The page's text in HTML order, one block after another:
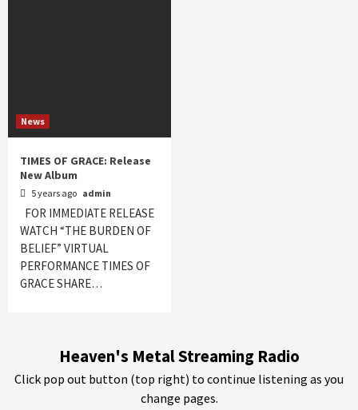
News
TIMES OF GRACE: Release
New Album
5 years ago admin
FOR IMMEDIATE RELEASE
WATCH “THE BURDEN OF
BELIEF” VIRTUAL
PERFORMANCE TIMES OF
GRACE SHARE…
Heaven's Metal Streaming Radio
Click pop out button (top right) to continue listening as you
change pages.